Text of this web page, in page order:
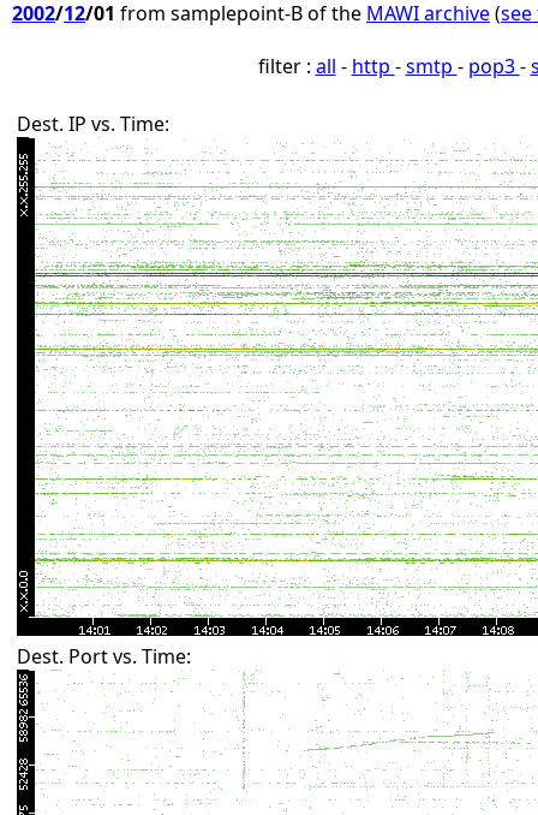
2002/12/01 from samplepoint-B of the MAWI archive(
filter : all - http -smtp - pop3-
Dest. IP vs. Time:
Dest. Port vs. Time: